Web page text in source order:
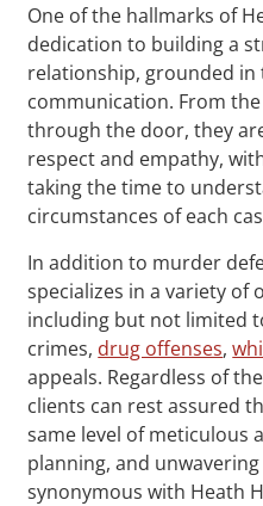
One of the hallmarks of
dedication to building a
relationship, grounded
communication. From
through the door, they
respect and empathy,
taking the time to
circumstances of each
In addition to murder
specializes in a variety of
including but not limited
crimes, drug offenses,
appeals. Regardless of
clients can rest assured
same level of meticulous
planning, and
synonymous with Heath